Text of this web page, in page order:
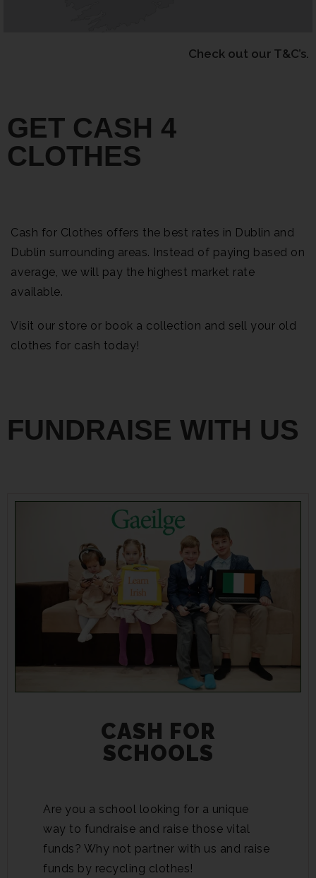
Check out our T&C’s.
GET CASH 4
CLOTHES
Cash for Clothes offers the best rates in Dublin and
Dublin surrounding areas. Instead of paying based on
average, we will pay the highest market rate
available.
Visit our store or book a collection and sell your old
clothes for cash today!
FUNDRAISE WITH US
CASH FOR
SCHOOLS
Are you a school looking for a unique
way to fundraise and raise those vital
funds? Why not partner with us and raise
funds by recycling clothes!